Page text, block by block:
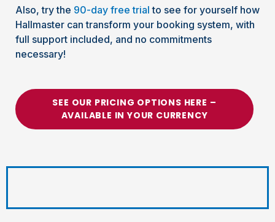
Also, try the 90-day free trial to see for yourself how
Hallmaster can transform your booking system, with
full support included, and no commitments
necessary!
SEE OUR PRICING OPTIONS HERE –
AVAILABLE IN YOUR CURRENCY